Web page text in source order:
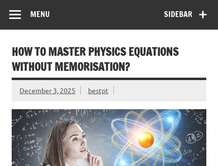
SIDEBAR
MENU
HOW TO MASTER PHYSICS EQUATIONS
WITHOUT MEMORISATION?
December 3, 2025 bestpt